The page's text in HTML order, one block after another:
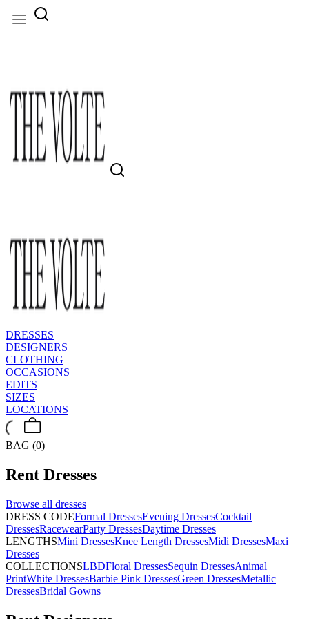
DRESSES
DESIGNERS
CLOTHING
OCCASIONS
EDITS
SIZES
LOCATIONS
BAG (0)
Rent Dresses
Browse all dresses
DRESS CODEFormal DressesEvening DressesCocktail
DressesRacewearParty DressesDaytime Dresses
LENGTHSMini DressesKnee Length DressesMidi DressesMaxi
Dresses
COLLECTIONSLBDFloral DressesSequin DressesAnimal
PrintWhite DressesBarbie Pink DressesGreen DressesMetallic
DressesBridal Gowns